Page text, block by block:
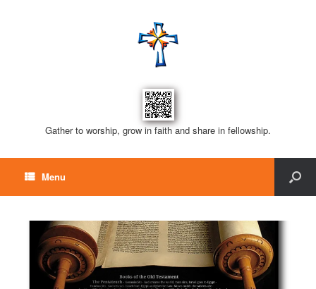
Gather to worship, grow in faith and share in fellowship.
Menu